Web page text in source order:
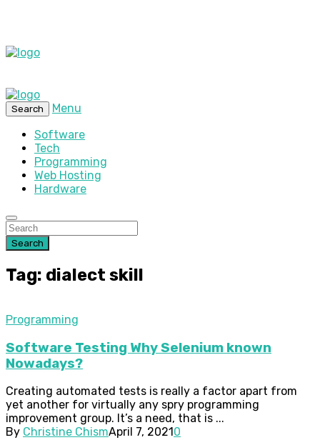
Search
Menu
Software
Tech
Programming
Web Hosting
Hardware
Search
Tag: dialect skill
Programming
Software Testing Why Selenium known
Nowadays?
Creating automated tests is really a factor apart from
yet another for virtually any spry programming
improvement group. It’s a need, that is ...
By Christine ChismApril 7, 2021 0